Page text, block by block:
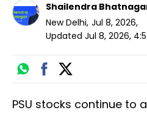
Shailendra
New Delhi, Jul 8, 2026,
Updated Jul 8, 2026,
PSU stocks continue to